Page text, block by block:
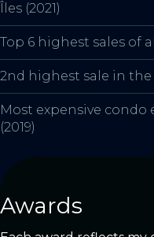
Îles (2021)
Top 6 highest sales of
2nd highest sale in the
Most expensive condo
(2019)
Awards